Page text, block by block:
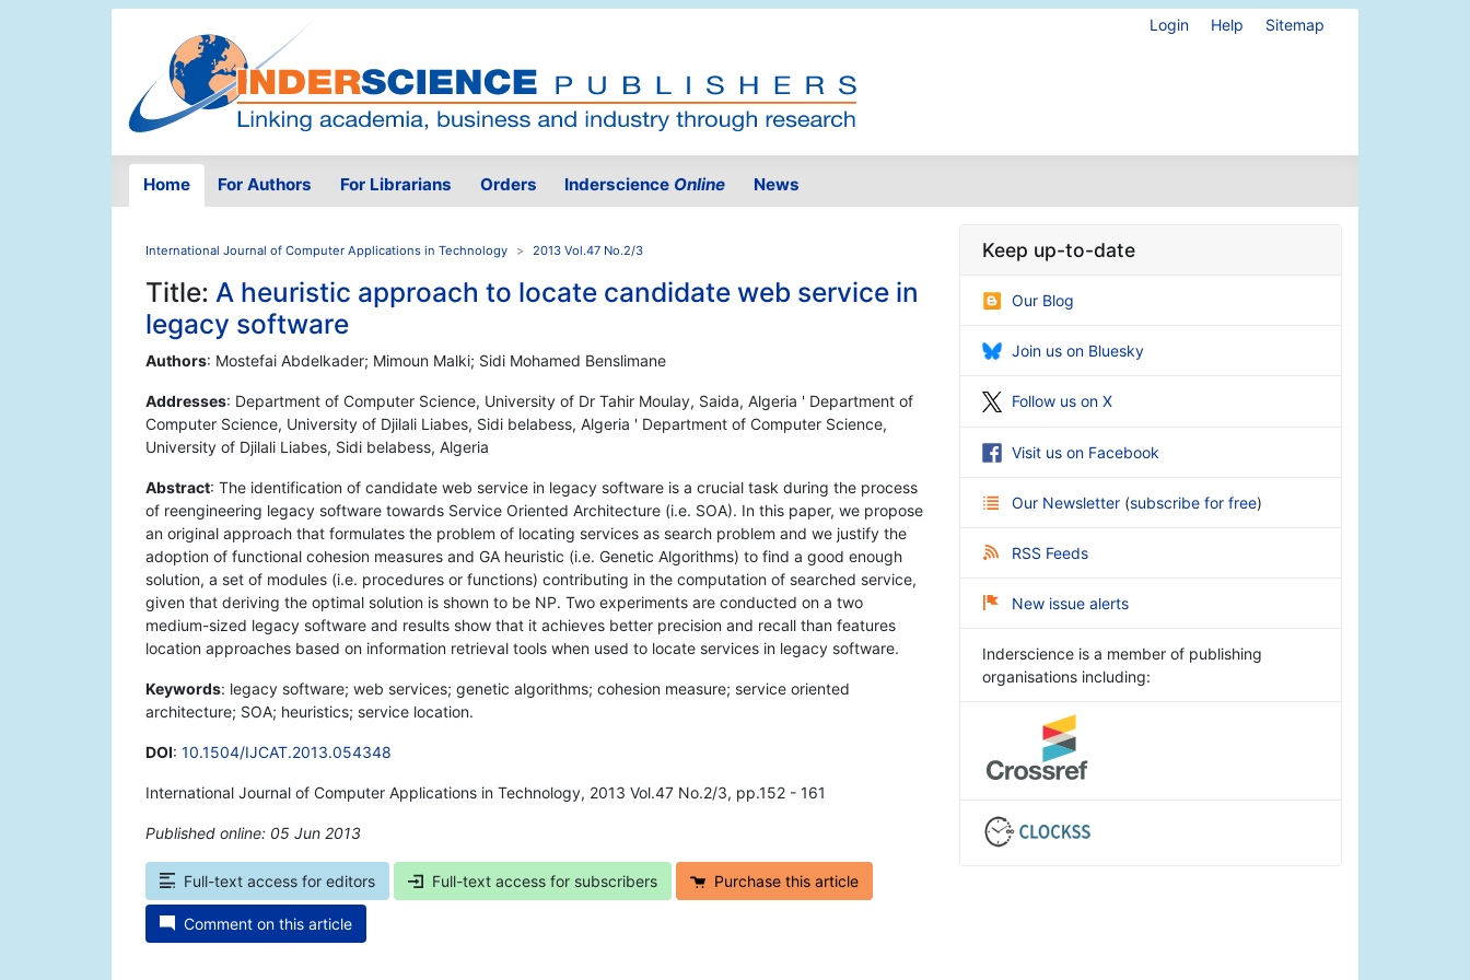
Login Help Sitemap
Home For Authors For Librarians Orders Inderscience Online News
International Journal of Computer Applications in Technology 2013 Vol.47 No.2/3
Title: A heuristic approach to locate candidate web service in
legacy software
Authors: Mostefai Abdelkader; Mimoun Malki; Sidi Mohamed Benslimane
Addresses: Department of Computer Science, University of Dr Tahir Moulay, Saida, Algeria ' Department of
Computer Science, University of Djilali Liabes, Sidi belabess, Algeria ' Department of Computer Science,
University of Djilali Liabes, Sidi belabess, Algeria
Abstract: The identification of candidate web service in legacy software is a crucial task during the process
of reengineering legacy software towards Service Oriented Architecture (i.e. SOA). In this paper, we propose
an original approach that formulates the problem of locating services as search problem and we justify the
adoption of functional cohesion measures and GA heuristic (i.e. Genetic Algorithms) to find a good enough
solution, a set of modules (i.e. procedures or functions) contributing in the computation of searched service,
given that deriving the optimal solution is shown to be NP. Two experiments are conducted on a two
medium-sized legacy software and results show that it achieves better precision and recall than features
location approaches based on information retrieval tools when used to locate services in legacy software.
Keywords: legacy software; web services; genetic algorithms; cohesion measure; service oriented
architecture; SOA; heuristics; service location.
DOI: 10.1504/IJCAT.2013.054348
International Journal of Computer Applications in Technology, 2013 Vol.47 No.2/3, pp.152 - 161
Published online: 05 Jun 2013
Full-text access for editors Full-text access for subscribers Purchase this article
Comment on this article
Keep up-to-date
Our Blog
Join us on Bluesky
Follow us on X
Visit us on Facebook
Our Newsletter (subscribe for free)
RSS Feeds
New issue alerts
Inderscience is a member of publishing
organisations including: